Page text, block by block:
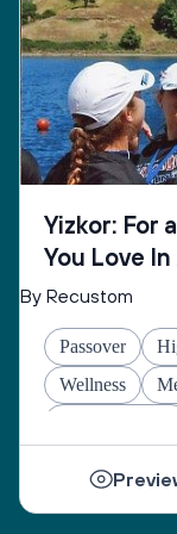
Yizkor: For
You Love
Family You
By Recustom
Passover
Wellness